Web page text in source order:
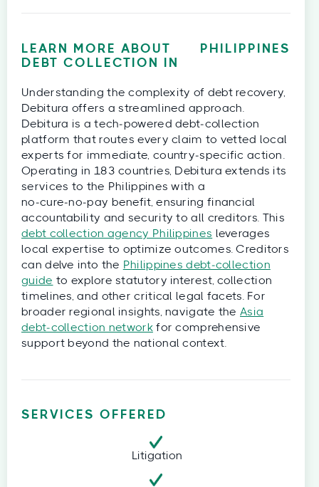
LEARN MORE ABOUT
DEBT COLLECTION IN
PHILIPPINES
Understanding the complexity of debt recovery,
Debitura offers a streamlined approach.
Debitura is a tech‑powered debt‑collection
platform that routes every claim to vetted local
experts for immediate, country‑specific action.
Operating in 183 countries, Debitura extends its
services to the Philippines with a
no‑cure‑no‑pay benefit, ensuring financial
accountability and security to all creditors. This
debt collection agency Philippines leverages
local expertise to optimize outcomes. Creditors
can delve into the Philippines debt‑collection
guide to explore statutory interest, collection
timelines, and other critical legal facets. For
broader regional insights, navigate the Asia
debt‑collection networkfor comprehensive
support beyond the national context.
SERVICES OFFERED
Litigation